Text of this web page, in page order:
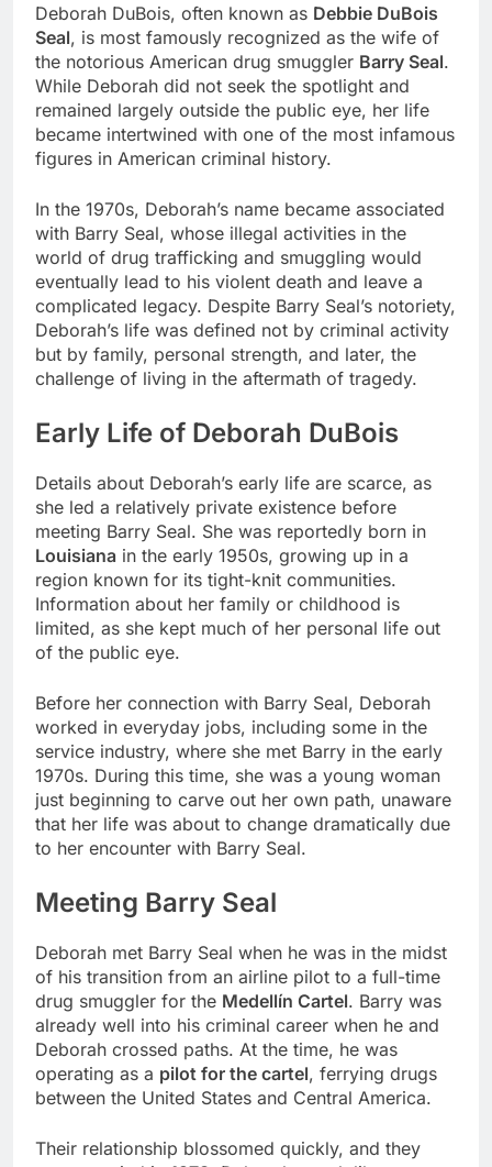
Deborah DuBois, often known as Debbie DuBois
Seal, is most famously recognized as the wife of
the notorious American drug smuggler Barry Seal.
While Deborah did not seek the spotlight and
remained largely outside the public eye, her life
became intertwined with one of the most infamous
figures in American criminal history.
In the 1970s, Deborah’s name became associated
with Barry Seal, whose illegal activities in the
world of drug trafficking and smuggling would
eventually lead to his violent death and leave a
complicated legacy. Despite Barry Seal’s notoriety,
Deborah’s life was defined not by criminal activity
but by family, personal strength, and later, the
challenge of living in the aftermath of tragedy.
Early Life of Deborah DuBois
Details about Deborah’s early life are scarce, as
she led a relatively private existence before
meeting Barry Seal. She was reportedly born in
Louisiana in the early 1950s, growing up in a
region known for its tight-knit communities.
Information about her family or childhood is
limited, as she kept much of her personal life out
of the public eye.
Before her connection with Barry Seal, Deborah
worked in everyday jobs, including some in the
service industry, where she met Barry in the early
1970s. During this time, she was a young woman
just beginning to carve out her own path, unaware
that her life was about to change dramatically due
to her encounter with Barry Seal.
Meeting Barry Seal
Deborah met Barry Seal when he was in the midst
of his transition from an airline pilot to a full-time
drug smuggler for the Medellín Cartel. Barry was
already well into his criminal career when he and
Deborah crossed paths. At the time, he was
operating as a pilot for the cartel, ferrying drugs
between the United States and Central America.
Their relationship blossomed quickly, and they